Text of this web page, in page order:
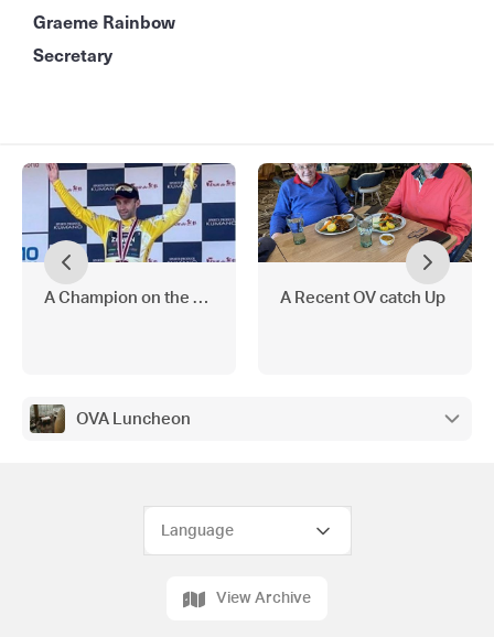
Graeme Rainbow
Secretary
A Champion on the Bike A Recent OV catch Up
OVA Luncheon
View Archive